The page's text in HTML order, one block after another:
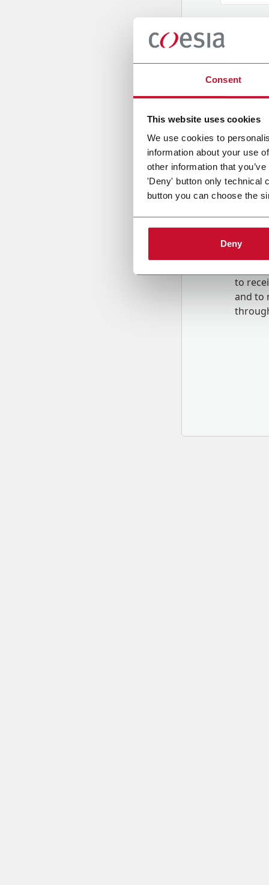
Consent
This website uses cookies
We use cookies to
information about your use
other information that
'Deny' button only technical
button you can choose the
Deny
Company
Country
Message
to
and to